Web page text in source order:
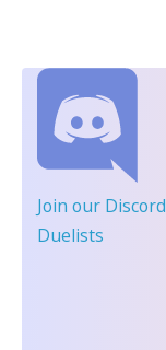
Join our Discord
Duelists